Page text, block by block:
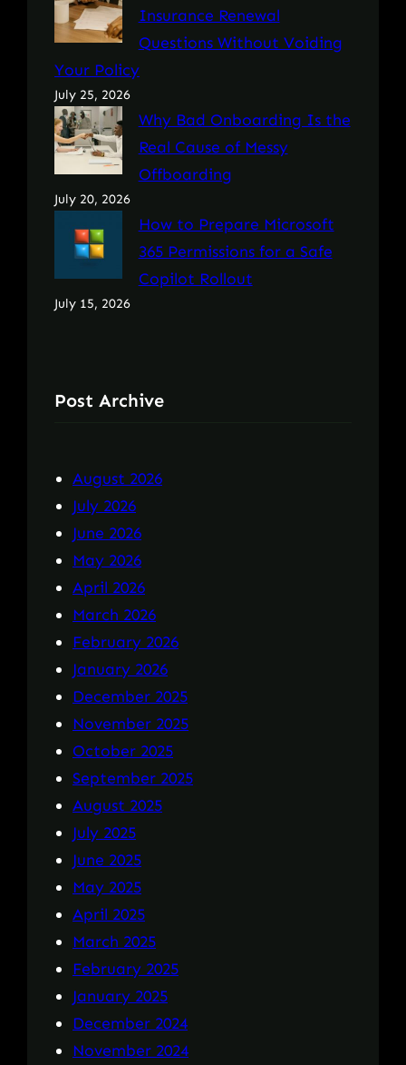
Insurance Renewal
Questions Without Voiding
Your Policy
July 25, 2026
Why Bad Onboarding Is the
Real Cause of Messy
Offboarding
July 20, 2026
How to Prepare Microsoft
365 Permissions for a Safe
Copilot Rollout
July 15, 2026
Post Archive
August 2026
July 2026
June 2026
May 2026
April 2026
March 2026
February 2026
January 2026
December 2025
November 2025
October 2025
September 2025
August 2025
July 2025
June 2025
May 2025
April 2025
March 2025
February 2025
January 2025
December 2024
November 2024